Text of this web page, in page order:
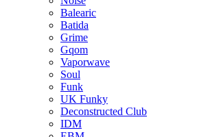
Balearic
Batida
Grime
Gqom
Vaporwave
Soul
Funk
UK Funky
Deconstructed Club
IDM